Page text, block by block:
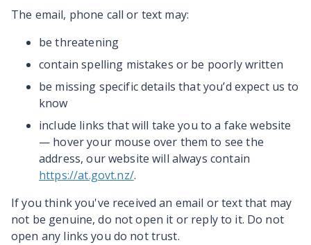
The email, phone call or text may:
be threatening
contain spelling mistakes or be poorly written
be missing specific details that you’d expect us to
know
include links that will take you to a fake website
— hover your mouse over them to see the
address, our website will always contain
https://at.govt.nz/.
If you think you've received an email or text that may
not be genuine, do not open it or reply to it. Do not
open any links you do not trust.